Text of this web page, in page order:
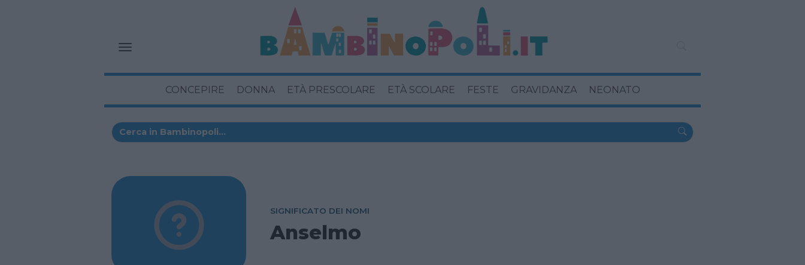
CONCEPIRE DONNA ETÀ PRESCOLARE ETÀ SCOLARE FESTE GRAVIDANZA NEONATO
SIGNIFICATO DEI NOMI
Anselmo